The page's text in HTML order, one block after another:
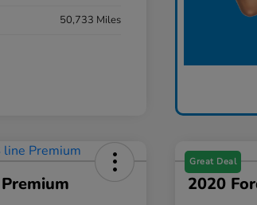
50,733 Miles
Great Deal
2020